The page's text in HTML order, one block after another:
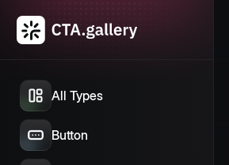
All Types
Button